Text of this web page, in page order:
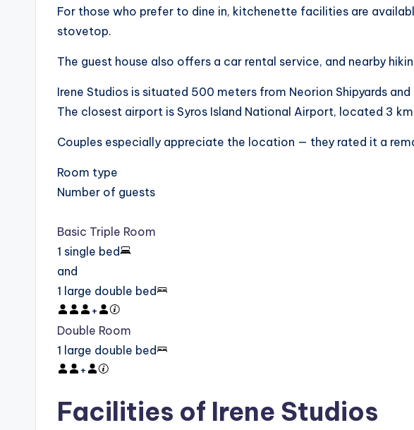
For those who prefer to dine in, kitchenette facilities are
stovetop.
The guest house also offers a car rental service, and nearby
Irene Studios is situated 500 meters from Neorion Shipyards
The closest airport is Syros Island National Airport, located 3
Couples especially appreciate the location — they rated it a
Room type
Number of guests
Basic Triple Room
1 single bed
and
1 large double bed
+
Double Room
1 large double bed
+
Facilities of Irene Studios